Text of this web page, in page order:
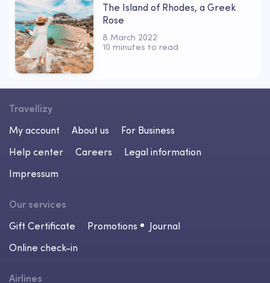
The Island of Rhodes, a Greek
Rose
8 March 2022
10 minutes to read
Travellizy
My account
About us
For Business
Help center
Careers
Legal information
Impressum
Our services
Gift Certificate
Promotions
Journal
Online check-in
Airlines